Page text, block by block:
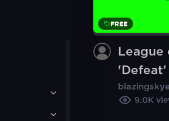
FREE
League
'Defeat'
Screen)
9.0K